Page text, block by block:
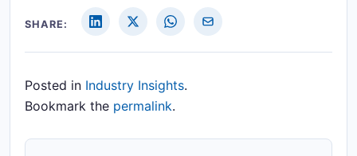
SHARE:
Posted in Industry Insights.
Bookmark the permalink.